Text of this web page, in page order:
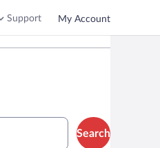
Support My Account
Search